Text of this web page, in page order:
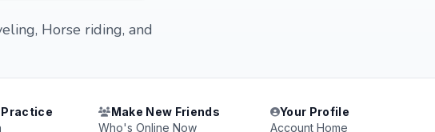
Horse riding, and
Practice
Make New Friends
Who's Online Now
Your Profile
Account Home